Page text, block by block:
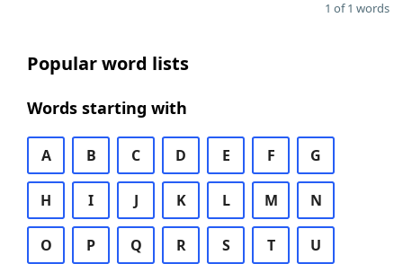
1 of 1 words
Popular word lists
Words starting with
A B C D E F G
H I J K L M N
O P Q R S T U